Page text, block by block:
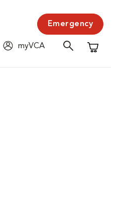
Emergency
myVCA
Shopping